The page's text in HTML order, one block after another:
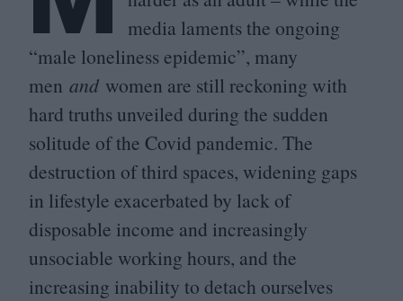
media laments the ongoing
“male loneliness epidemic”, many
men and women are still reckoning with
hard truths unveiled during the sudden
solitude of the Covid pandemic. The
destruction of third spaces, widening gaps
in lifestyle exacerbated by lack of
disposable income and increasingly
unsociable working hours, and the
increasing inability to detach ourselves